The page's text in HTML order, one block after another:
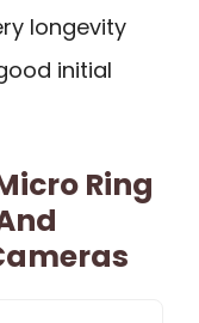
longevity
initial
Ring